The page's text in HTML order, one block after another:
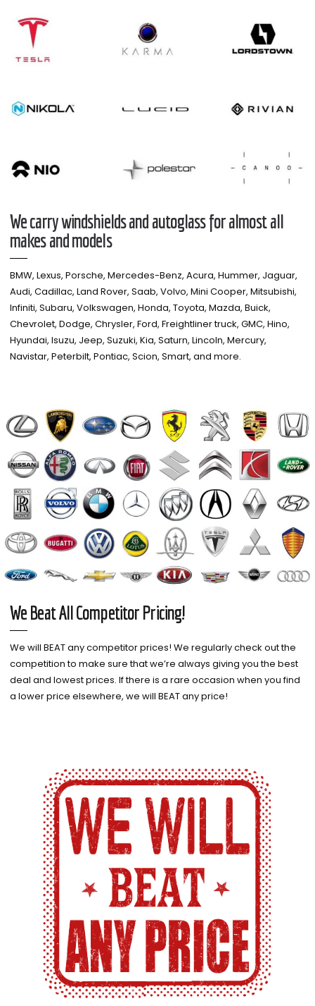
We carry windshields and autoglass for almost all
makes and models​
BMW, Lexus, Porsche, Mercedes-Benz, Acura, Hummer, Jaguar,
Audi, Cadillac, Land Rover, Saab, Volvo, Mini Cooper, Mitsubishi,
Infiniti, Subaru, Volkswagen, Honda, Toyota, Mazda, Buick,
Chevrolet, Dodge, Chrysler, Ford, Freightliner truck, GMC, Hino,
Hyundai, Isuzu, Jeep, Suzuki, Kia, Saturn, Lincoln, Mercury,
Navistar, Peterbilt, Pontiac, Scion, Smart, and more.
We Beat All Competitor Pricing!
We will BEAT any competitor prices! We regularly check out the
competition to make sure that we’re always giving you the best
deal and lowest prices. If there is a rare occasion when you find
a lower price elsewhere, we will BEAT any price!